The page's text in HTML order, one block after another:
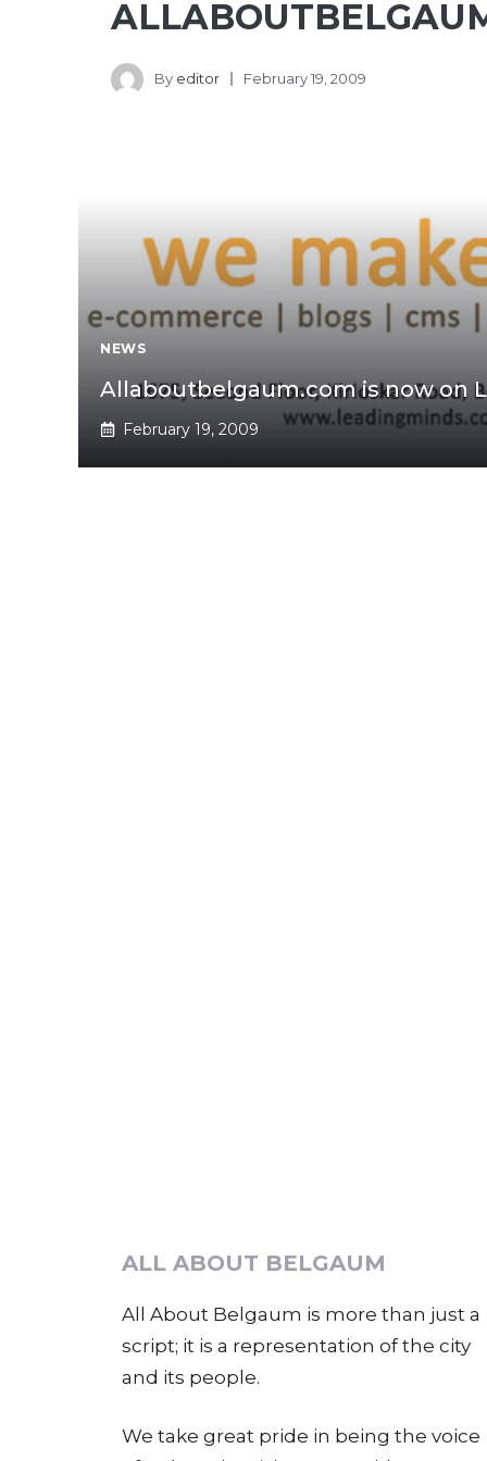
By editor February 19, 2009
NEWS
Allaboutbelgaum.com is now on
February 19, 2009
ALL ABOUT BELGAUM
All About Belgaum is more than just a
script; it is a representation of the city
and its people.
We take great pride in being the voice